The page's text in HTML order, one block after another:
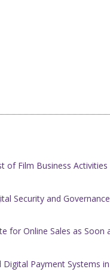
of Film Business Activities
Security and Governance
for Online Sales as Soon
Payment Systems